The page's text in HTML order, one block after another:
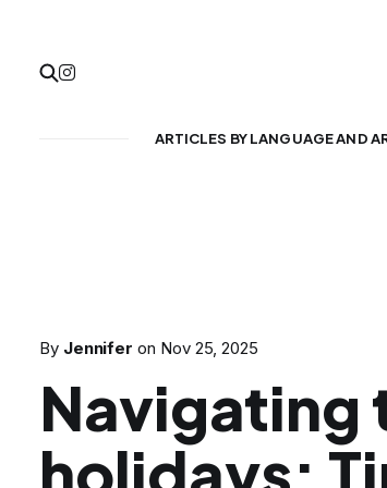
ARTICLES BY LANGUAGE AND
By Jennifer on Nov 25, 2025
Navigating
holidays: